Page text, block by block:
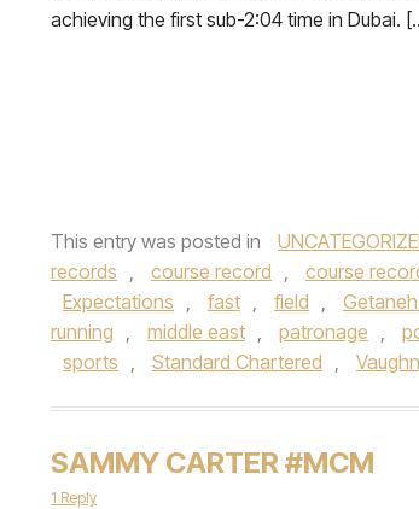
achieving the first sub-2:04 time in Dubai.
This entry was posted in
records , course record , course
Expectations , fast , field ,
running , middle east , patronage ,
sports , Standard Chartered ,
SAMMY CARTER #MCM
1 Reply